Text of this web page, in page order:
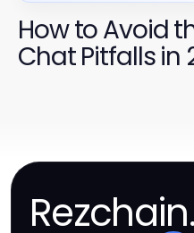
How to Avoid
Chat Pitfalls in